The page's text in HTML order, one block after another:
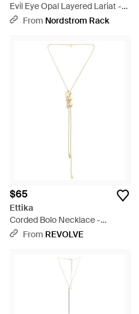
Evil Eye Opal Layered Lariat -
WhiteFrom Nordstrom Rack
$65
Ettika
Corded Bolo Necklace -
Multicolor
From REVOLVE